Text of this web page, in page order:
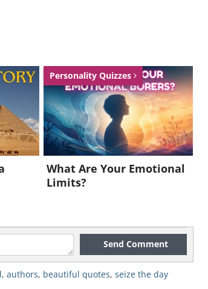
Personality Quizzes
What Are Your Emotional
Limits?
Send Comment
, authors, beautiful quotes, seize the day